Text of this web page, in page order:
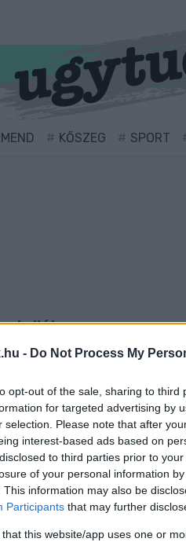
- Do Not Process My
opt-out of the sale, sharing to
for targeted advertising by
selection. Please note that after
interest-based ads based on
to third parties prior to
of your personal information
This information may also be
Participants that may further
that this website/app uses one or
KŐSZEG SPORT
ellátva.
CSILLAGOT EMLEGET A
KOMMENTÜNK!